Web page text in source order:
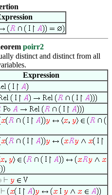
poirr2
distinct and distinct from all
Expression